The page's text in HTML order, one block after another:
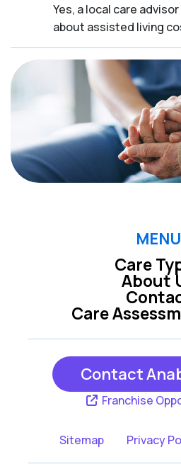
Yes, a local care
about assisted living
MENU
Care
Care
About
Contact
Franchise
Sitemap Privacy